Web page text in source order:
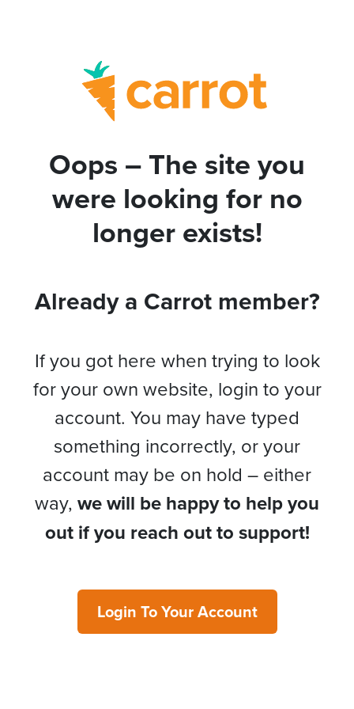
Oops – The site you
were looking for no
longer exists!
Already a Carrot member?
If you got here when trying to look
for your own website, login to your
account. You may have typed
something incorrectly, or your
account may be on hold – either
way, we will be happy to help you
out if you reach out to support!
Login To Your Account